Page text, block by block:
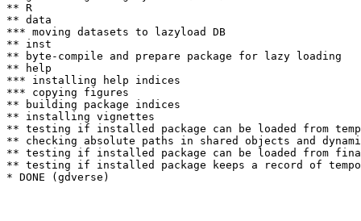
** R
** data
*** moving datasets to lazyload DB
** inst
** byte-compile and prepare package for lazy loading
** help
*** installing help indices
*** copying figures
** building package indices
** installing vignettes
** testing if installed package can be loaded from
** checking absolute paths in shared objects and
** testing if installed package can be loaded from
** testing if installed package keeps a record of